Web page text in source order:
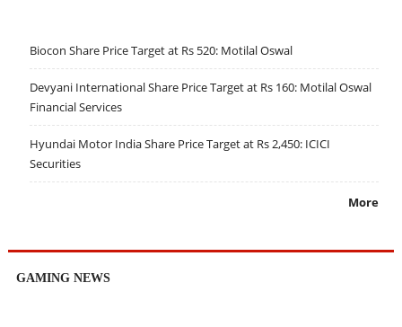
Biocon Share Price Target at Rs 520: Motilal Oswal
Devyani International Share Price Target at Rs 160: Motilal Oswal
Financial Services
Hyundai Motor India Share Price Target at Rs 2,450: ICICI
Securities
More
GAMING NEWS